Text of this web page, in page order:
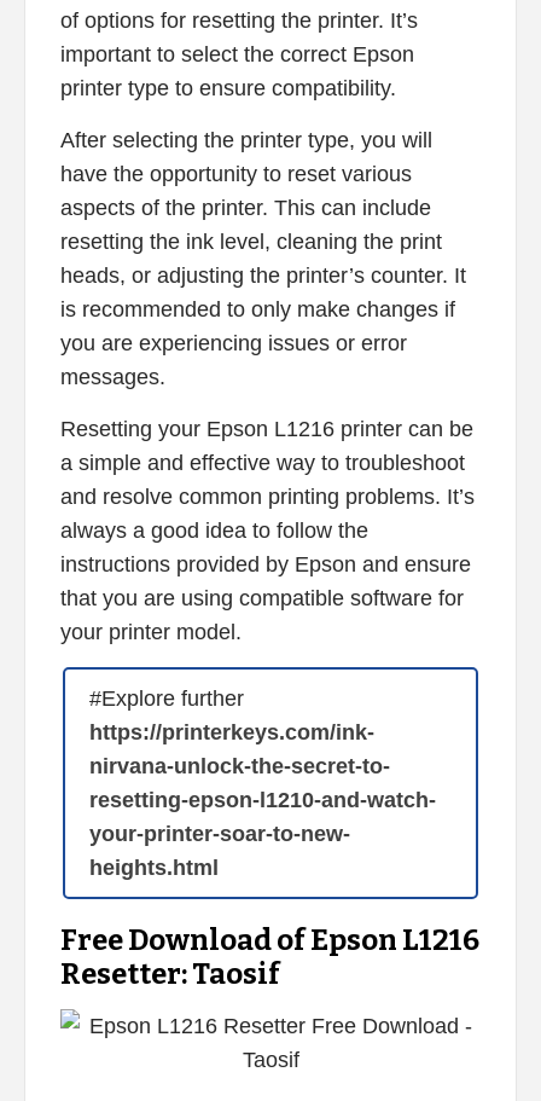
of options for resetting the printer. It’s
important to select the correct Epson
printer type to ensure compatibility.
After selecting the printer type, you will
have the opportunity to reset various
aspects of the printer. This can include
resetting the ink level, cleaning the print
heads, or adjusting the printer’s counter. It
is recommended to only make changes if
you are experiencing issues or error
messages.
Resetting your Epson L1216 printer can be
a simple and effective way to troubleshoot
and resolve common printing problems. It’s
always a good idea to follow the
instructions provided by Epson and ensure
that you are using compatible software for
your printer model.
#Explore further
https://printerkeys.com/ink-
nirvana-unlock-the-secret-to-
resetting-epson-l1210-and-watch-
your-printer-soar-to-new-
heights.html
Free Download of Epson L1216
Resetter: Taosif